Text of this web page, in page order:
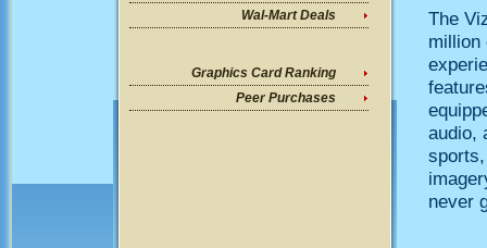
Wal-Mart Deals
Graphics Card Ranking
Peer Purchases
The
million
audio,
never